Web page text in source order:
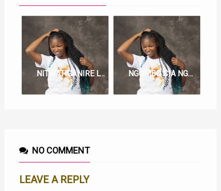
NITWATIGANIRE LYRICS BY JOY WA MACHARIA NGOMBO CIA NGOMA LYRICS BY JOY WA MACHARIA
NO COMMENT
LEAVE A REPLY